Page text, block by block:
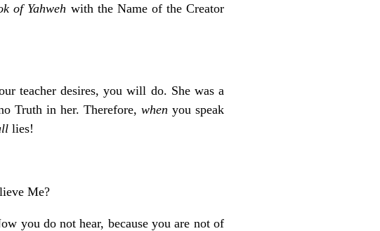
of Yahweh with the Name of the Creator
teacher desires, you will do. She was a
Truth in her. Therefore,when you speak
lies!
Me?
you do not hear, because you are not of